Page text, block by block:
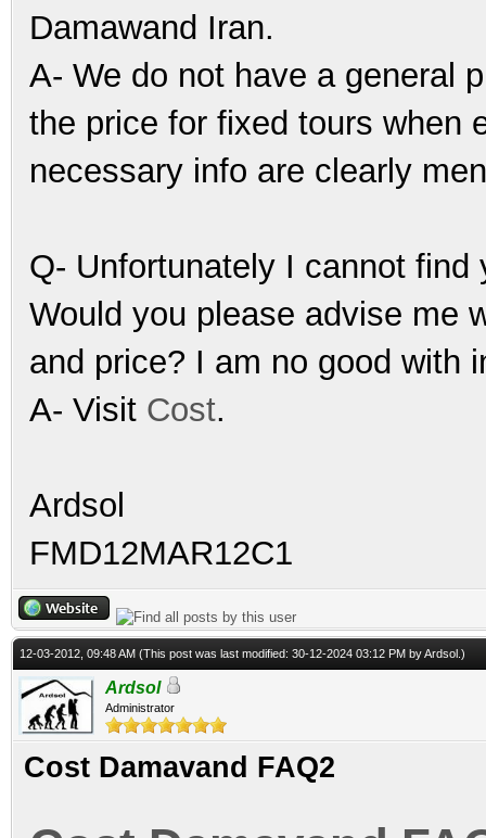
Damawand Iran.
A- We do not have a general
the price for fixed tours when
necessary info are clearly
Q- Unfortunately I cannot
Would you please advise me
and price? I am no good with
A- Visit Cost.
Ardsol
FMD12MAR12C1
12-03-2012, 09:48 AM (This post was last modified: 30-12-2024 03:12 PM byArdsol .)
Ardsol
Administrator
Cost Damavand FAQ2